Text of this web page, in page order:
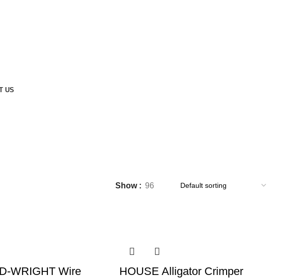
US
Show 96
WRIGHT Wire
HOUSE Alligator Crimper